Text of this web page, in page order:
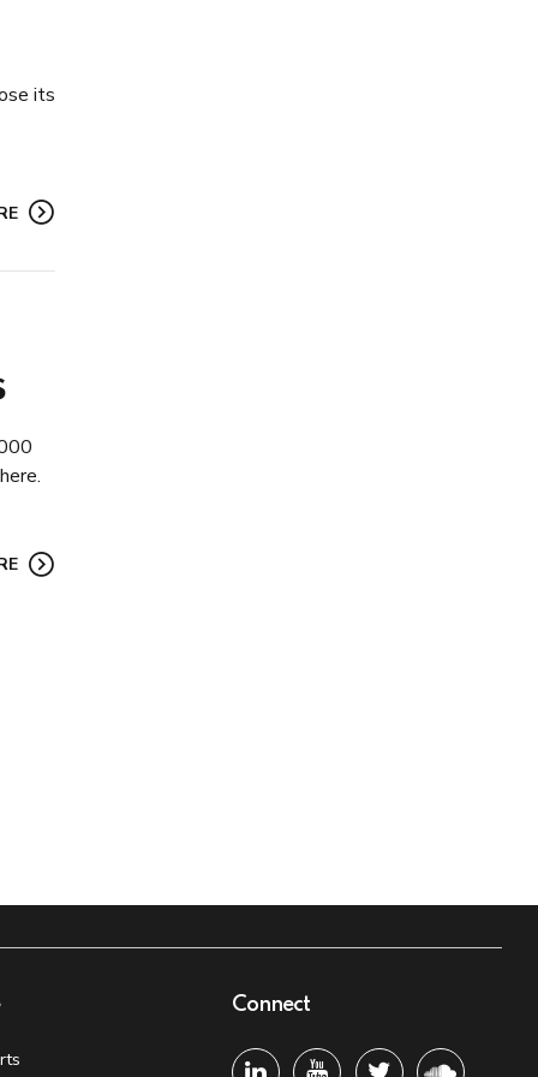
its
Connect